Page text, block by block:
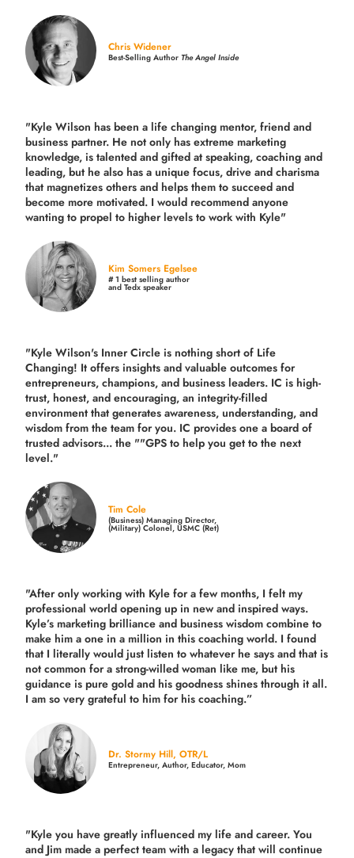
Chris Widener
Best-Selling AuthorThe Angel Inside
"Kyle Wilson has been a life changing mentor, friend and
business partner. He not only has extreme marketing
knowledge, is talented and gifted at speaking, coaching and
leading, but he also has a unique focus, drive and charisma
that magnetizes others and helps them to succeed and
become more motivated. I would recommend anyone
wanting to propel to higher levels to work with Kyle"
Kim Somers Egelsee
# 1 best selling author
and Tedx speaker
"Kyle Wilson's Inner Circle is nothing short of Life
Changing! It offers insights and valuable outcomes for
entrepreneurs, champions, and business leaders. IC is high-
trust, honest, and encouraging, an integrity-filled
environment that generates awareness, understanding, and
wisdom from the team for you. IC provides one a board of
trusted advisors... the ""GPS to help you get to the next
level."
Tim Cole
(Business) Managing Director,
(Military) Colonel, USMC (Ret)
"After only working with Kyle for a few months, I felt my
professional world opening up in new and inspired ways.
Kyle’s marketing brilliance and business wisdom combine to
make him a one in a million in this coaching world. I found
that I literally would just listen to whatever he says and that is
not common for a strong-willed woman like me, but his
guidance is pure gold and his goodness shines through it all.
I am so very grateful to him for his coaching.”
Dr. Stormy Hill, OTR/L
Entrepreneur, Author, Educator, Mom
"Kyle you have greatly influenced my life and career. You
and Jim made a perfect team with a legacy that will continue